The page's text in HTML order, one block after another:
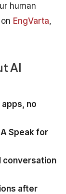
human
EngVarta,
AI
no
Speak for
conversation
after